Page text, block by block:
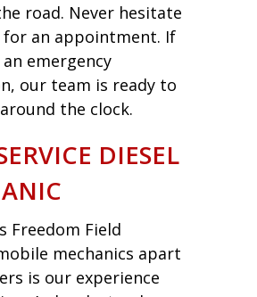
road. Never hesitate
for an appointment. If
emergency
our team is ready to
the clock.
DIESEL
Freedom Field
mechanics apart
is our experience